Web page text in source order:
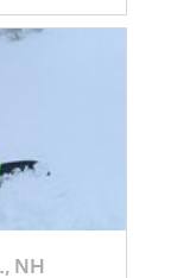
NH